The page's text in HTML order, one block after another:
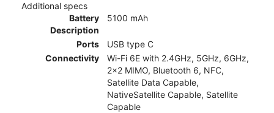
Additional specs
Battery
Description
5100 mAh
Ports
USB type C
Connectivity
Wi-Fi 6E with 2.4GHz, 5GHz, 6GHz,
2x2 MIMO, Bluetooth 6, NFC,
Satellite Data Capable,
NativeSatellite Capable, Satellite
Capable